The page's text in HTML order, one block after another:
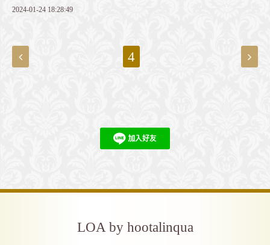
2024-01-24 18:28:49
4
LOA by hootalinqua